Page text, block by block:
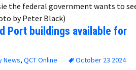
the federal government wants to
by Peter Black)
Port buildings available for
News, QCT Online
October 23 2024